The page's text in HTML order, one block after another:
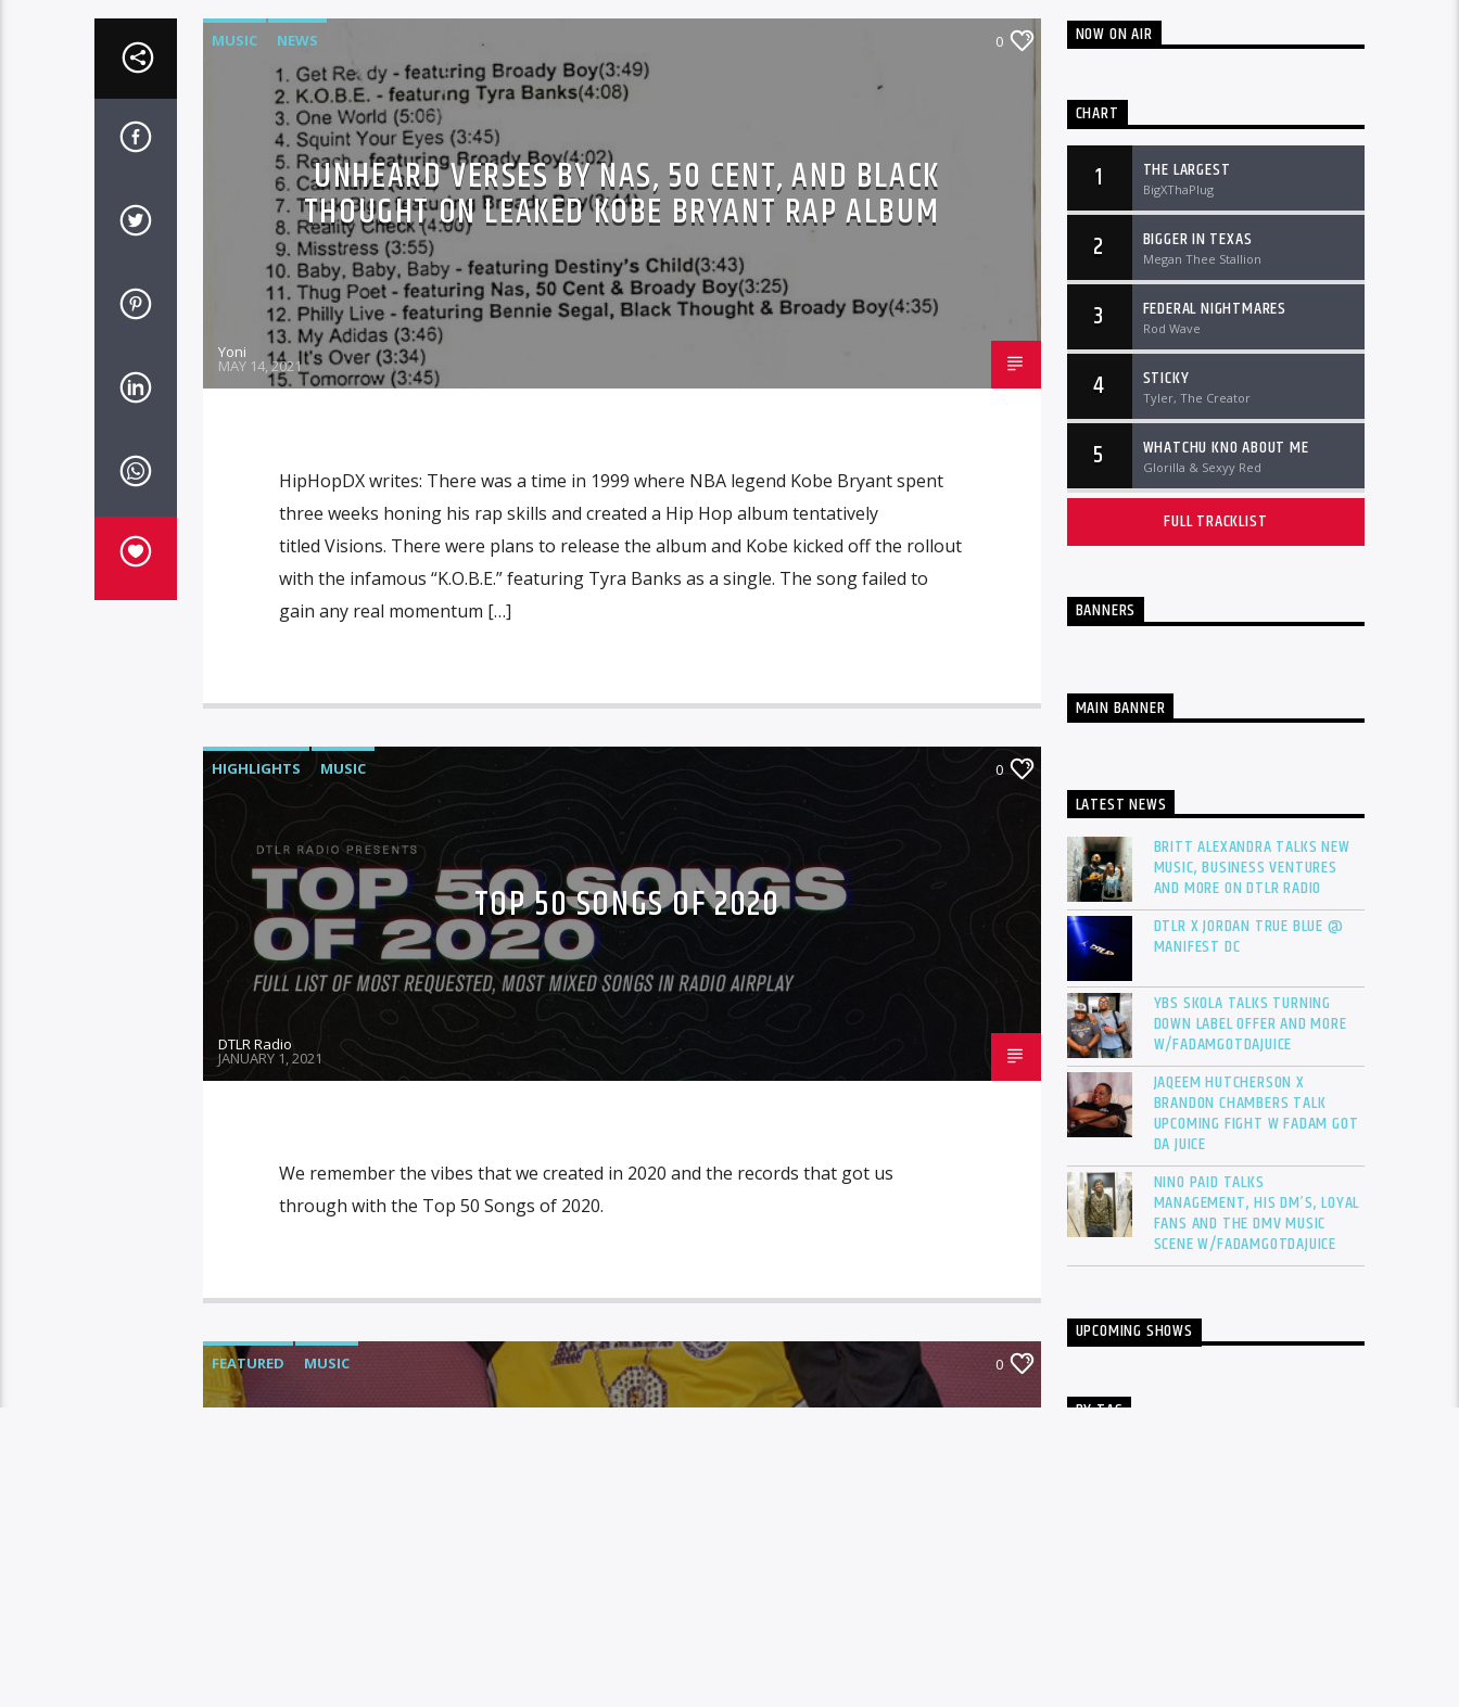
MUSIC NEWS 0
UNHEARD VERSES BY NAS, 50 CENT, AND BLACK
THOUGHT ON LEAKED KOBE BRYANT RAP ALBUM
Yoni
MAY 14, 2021
HipHopDX writes: There was a time in 1999 where NBA legend Kobe Bryant spent
three weeks honing his rap skills and created a Hip Hop album tentatively
titled Visions. There were plans to release the album and Kobe kicked off the rollout
with the infamous “K.O.B.E.” featuring Tyra Banks as a single. The song failed to
gain any real momentum […]
HIGHLIGHTS MUSIC 0
TOP 50 SONGS OF 2020
DTLR Radio
JANUARY 1, 2021
We remember the vibes that we created in 2020 and the records that got us
through with the Top 50 Songs of 2020.
FEATURED MUSIC 0
NOW ON AIR
CHART
1 THE LARGEST
BigXThaPlug
2 BIGGER IN TEXAS
Megan Thee Stallion
3 FEDERAL NIGHTMARES
Rod Wave
4 STICKY
Tyler, The Creator
5 WHATCHU KNO ABOUT ME
Glorilla & Sexyy Red
FULL TRACKLIST
BANNERS
MAIN BANNER
LATEST NEWS
BRITT ALEXANDRA TALKS NEW
MUSIC, BUSINESS VENTURES
AND MORE ON DTLR RADIO
DTLR X JORDAN TRUE BLUE @
MANIFEST DC
YBS SKOLA TALKS TURNING
DOWN LABEL OFFER AND MORE
W/FADAMGOTDAJUICE
JAQEEM HUTCHERSON X
BRANDON CHAMBERS TALK
UPCOMING FIGHT W FADAM GOT
DA JUICE
NINO PAID TALKS
MANAGEMENT, HIS DM’S, LOYAL
FANS AND THE DMV MUSIC
SCENE W/FADAMGOTDAJUICE
UPCOMING SHOWS
BY TAG